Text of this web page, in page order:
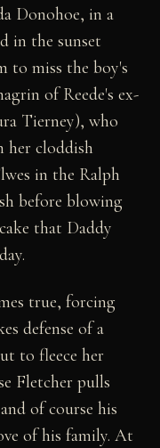
Donohoe, in a
in the sunset
to miss the boy's
of Reede's ex-
Tierney), who
her cloddish
in the Ralph
before blowing
that Daddy
true, forcing
defense of a
to fleece her
Fletcher pulls
of course his
of his family. At